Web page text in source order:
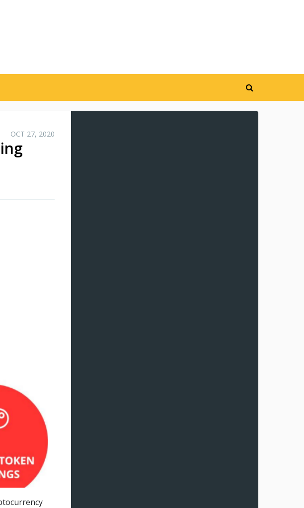
OCT 27, 2020